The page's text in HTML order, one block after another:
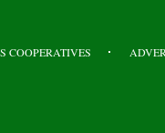
COOPERATIVES